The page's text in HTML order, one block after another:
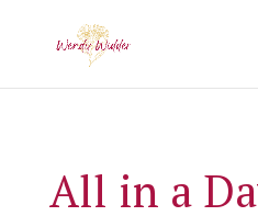
All in a